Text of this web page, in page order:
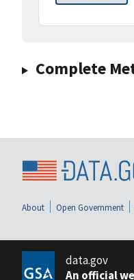
Complete
About Open Government
data.gov
An official